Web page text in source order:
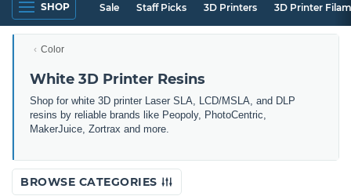
SHOP Sale Staff Picks 3D Printers 3D Printer
Color
White 3D Printer Resins
Shop for white 3D printer Laser SLA, LCD/MSLA, and DLP
resins by reliable brands like Peopoly, PhotoCentric,
MakerJuice, Zortrax and more.
BROWSE CATEGORIES